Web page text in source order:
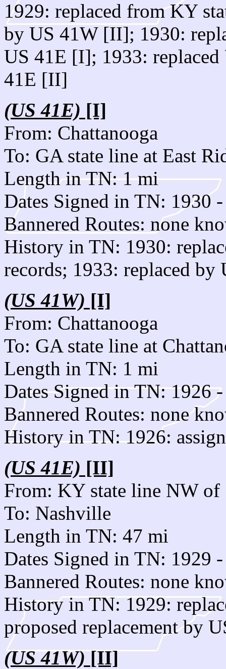
1929: replaced from KY
by US 41W [II]; 1930:
US 41E [I]; 1933:
41E [II]
(US 41E) [I]
From: Chattanooga
To: GA state line at East
Length in TN: 1 mi
Dates Signed in TN: 1930
Bannered Routes: none
History in TN: 1930:
records; 1933: replaced by
(US 41W) [I]
From: Chattanooga
To: GA state line at
Length in TN: 1 mi
Dates Signed in TN: 1926
Bannered Routes: none
History in TN: 1926:
(US 41E) [II]
From: KY state line NW of
To: Nashville
Length in TN: 47 mi
Dates Signed in TN: 1929
Bannered Routes: none
History in TN: 1929:
proposed replacement by
(US 41W)[II]